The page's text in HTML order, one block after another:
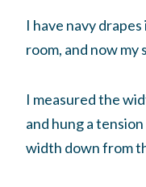
I have navy
room, and now my
I measured the
and hung a
width down from